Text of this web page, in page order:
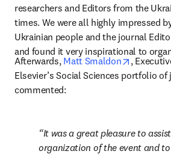
researchers and Editors from the
times. We were all highly impressed
Ukrainian people and the journal
and found it very inspirational to
Afterwards, Matt Smaldon opens in
,
Elsevier’s Social Sciences portfolio of
commented:
It was a great pleasure to
organization of the event and